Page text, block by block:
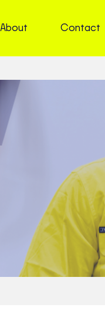
About Contact